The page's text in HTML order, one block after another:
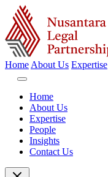
Home About Us Expertise
Home
About Us
Expertise
People
Insights
Contact Us